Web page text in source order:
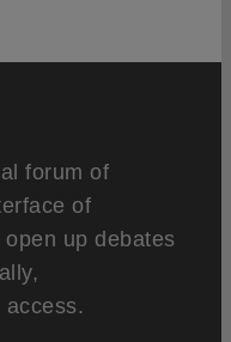
forum of
of
up debates
access.